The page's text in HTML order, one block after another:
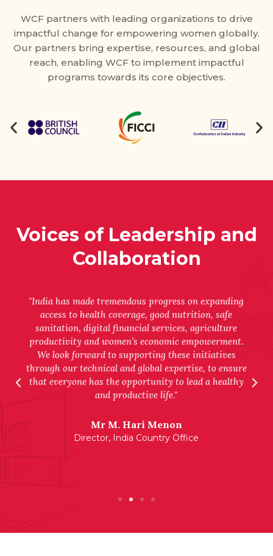
WCF partners with leading organizations to drive
impactful change for empowering women globally.
Our partners bring expertise, resources, and global
reach, enabling WCF to implement impactful
programs towards its core objectives.
Voices of Leadership and
Collaboration
"India has made tremendous progress on expanding
access to health coverage, good nutrition, safe
sanitation, digital financial services, agriculture
productivity and women’s economic empowerment.
We look forward to supporting these initiatives
through our technical and global expertise, to ensure
that everyone has the opportunity to lead a healthy
and productive life."
Mr M. Hari Menon
Director, India Country Office